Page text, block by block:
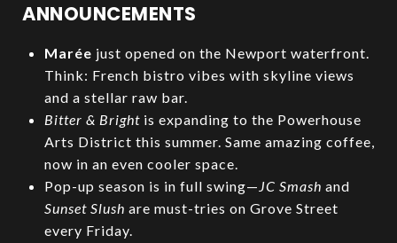
ANNOUNCEMENTS
Marée just opened on the Newport waterfront.
Think: French bistro vibes with skyline views
and a stellar raw bar.
Bitter & Brightis expanding to the Powerhouse
Arts District this summer. Same amazing coffee,
now in an even cooler space.
Pop-up season is in full swing— JC Smash and
Sunset Slush are must-tries on Grove Street
every Friday.